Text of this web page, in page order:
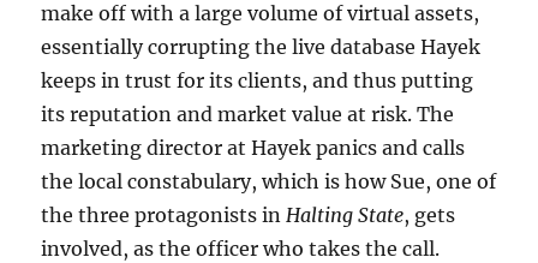
make off with a large volume of virtual assets,
essentially corrupting the live database Hayek
keeps in trust for its clients, and thus putting
its reputation and market value at risk. The
marketing director at Hayek panics and calls
the local constabulary, which is how Sue, one of
the three protagonists inHalting State, gets
involved, as the officer who takes the call.